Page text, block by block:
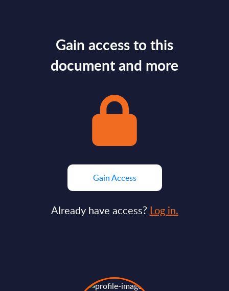
Gain access to this
document and more
Gain Access
Already have access? Log in.